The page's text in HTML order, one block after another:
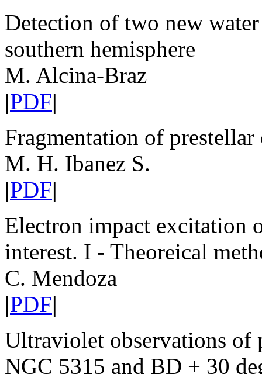
Detection of two new
southern hemisphere
M. Alcina-Braz
|PDF|
Fragmentation of
M. H. Ibanez S.
|PDF|
Electron impact excitation
interest. I - Theoreical
C. Mendoza
|PDF|
Ultraviolet observations of
NGC 5315 and BD + 30